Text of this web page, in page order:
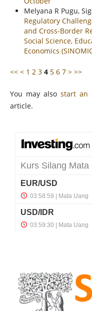
Melyana R Pugu,
Regulatory
and Cross-Border
Social Science,
Economics
<< < 1 2 3 4 5 6 7 > >>
You may alsostart an
article.